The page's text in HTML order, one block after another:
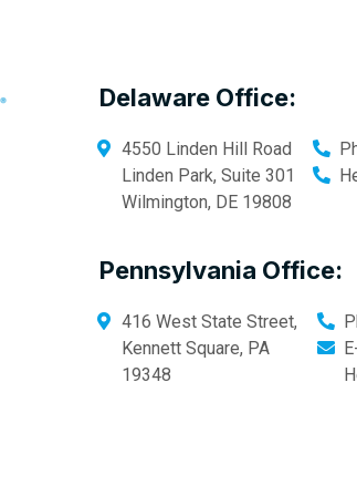
Delaware Office:
4550 Linden Hill Road
Linden Park, Suite 301
Wilmington, DE 19808
Pennsylvania Office:
416 West State Street,
Kennett Square, PA
19348